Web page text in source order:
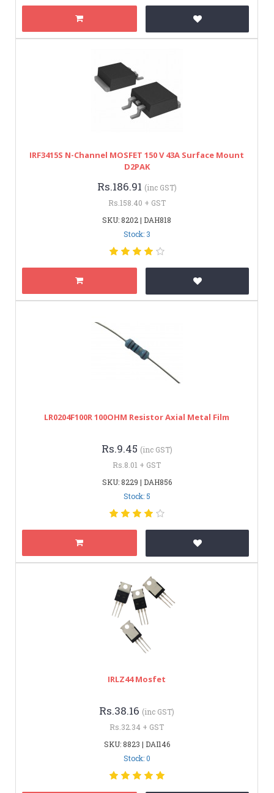
IRF3415S N-Channel MOSFET 150 V 43A Surface Mount
D2PAK
Rs.186.91 (inc GST)
Rs.158.40 + GST
SKU: 8202 | DAH818
Stock: 3
LR0204F100R 100OHM Resistor Axial Metal Film
Rs.9.45 (inc GST)
Rs.8.01 + GST
SKU: 8229 | DAH856
Stock: 5
IRLZ44 Mosfet
Rs.38.16 (inc GST)
Rs.32.34 + GST
SKU: 8823 | DAI146
Stock: 0